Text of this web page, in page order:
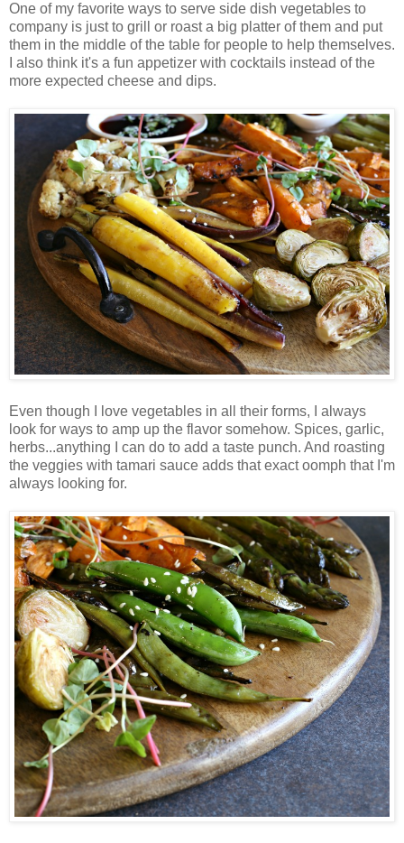
One of my favorite ways to serve side dish vegetables to
company is just to grill or roast a big platter of them and put
them in the middle of the table for people to help themselves.
I also think it's a fun appetizer with cocktails instead of the
more expected cheese and dips.
Even though I love vegetables in all their forms, I always
look for ways to amp up the flavor somehow. Spices, garlic,
herbs...anything I can do to add a taste punch. And roasting
the veggies with tamari sauce adds that exact oomph that I'm
always looking for.